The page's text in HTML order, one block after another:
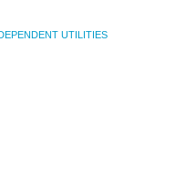
UTILITIES